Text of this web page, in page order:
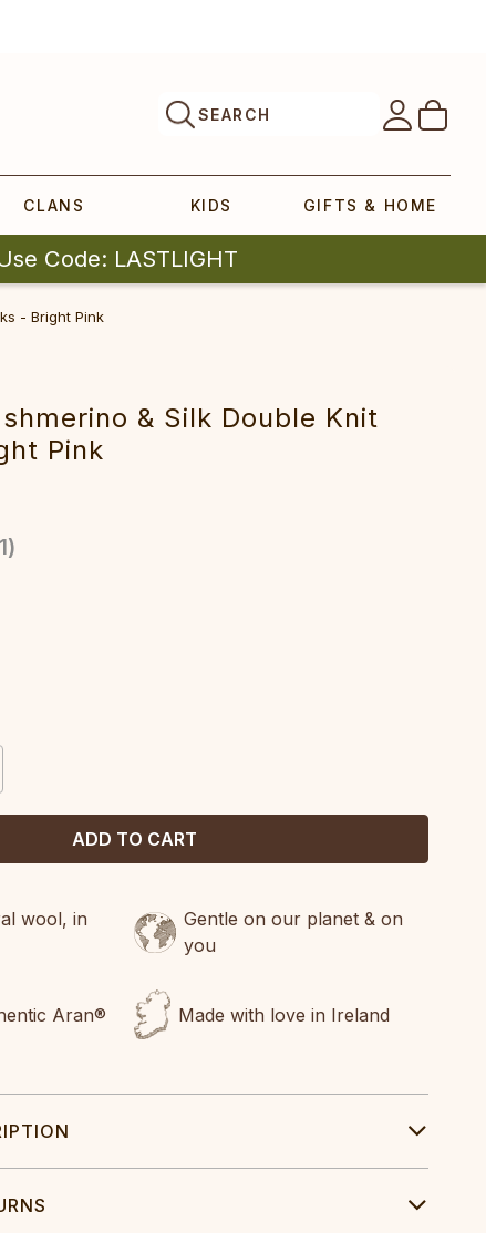
SEARCH
CLANS KIDS GIFTS & HOME
Code: LASTLIGHT
- Bright Pink
& Silk Double Knit
Pink
)
wool, in
Gentle on our planet & on
you
Aran® Made with love in Ireland